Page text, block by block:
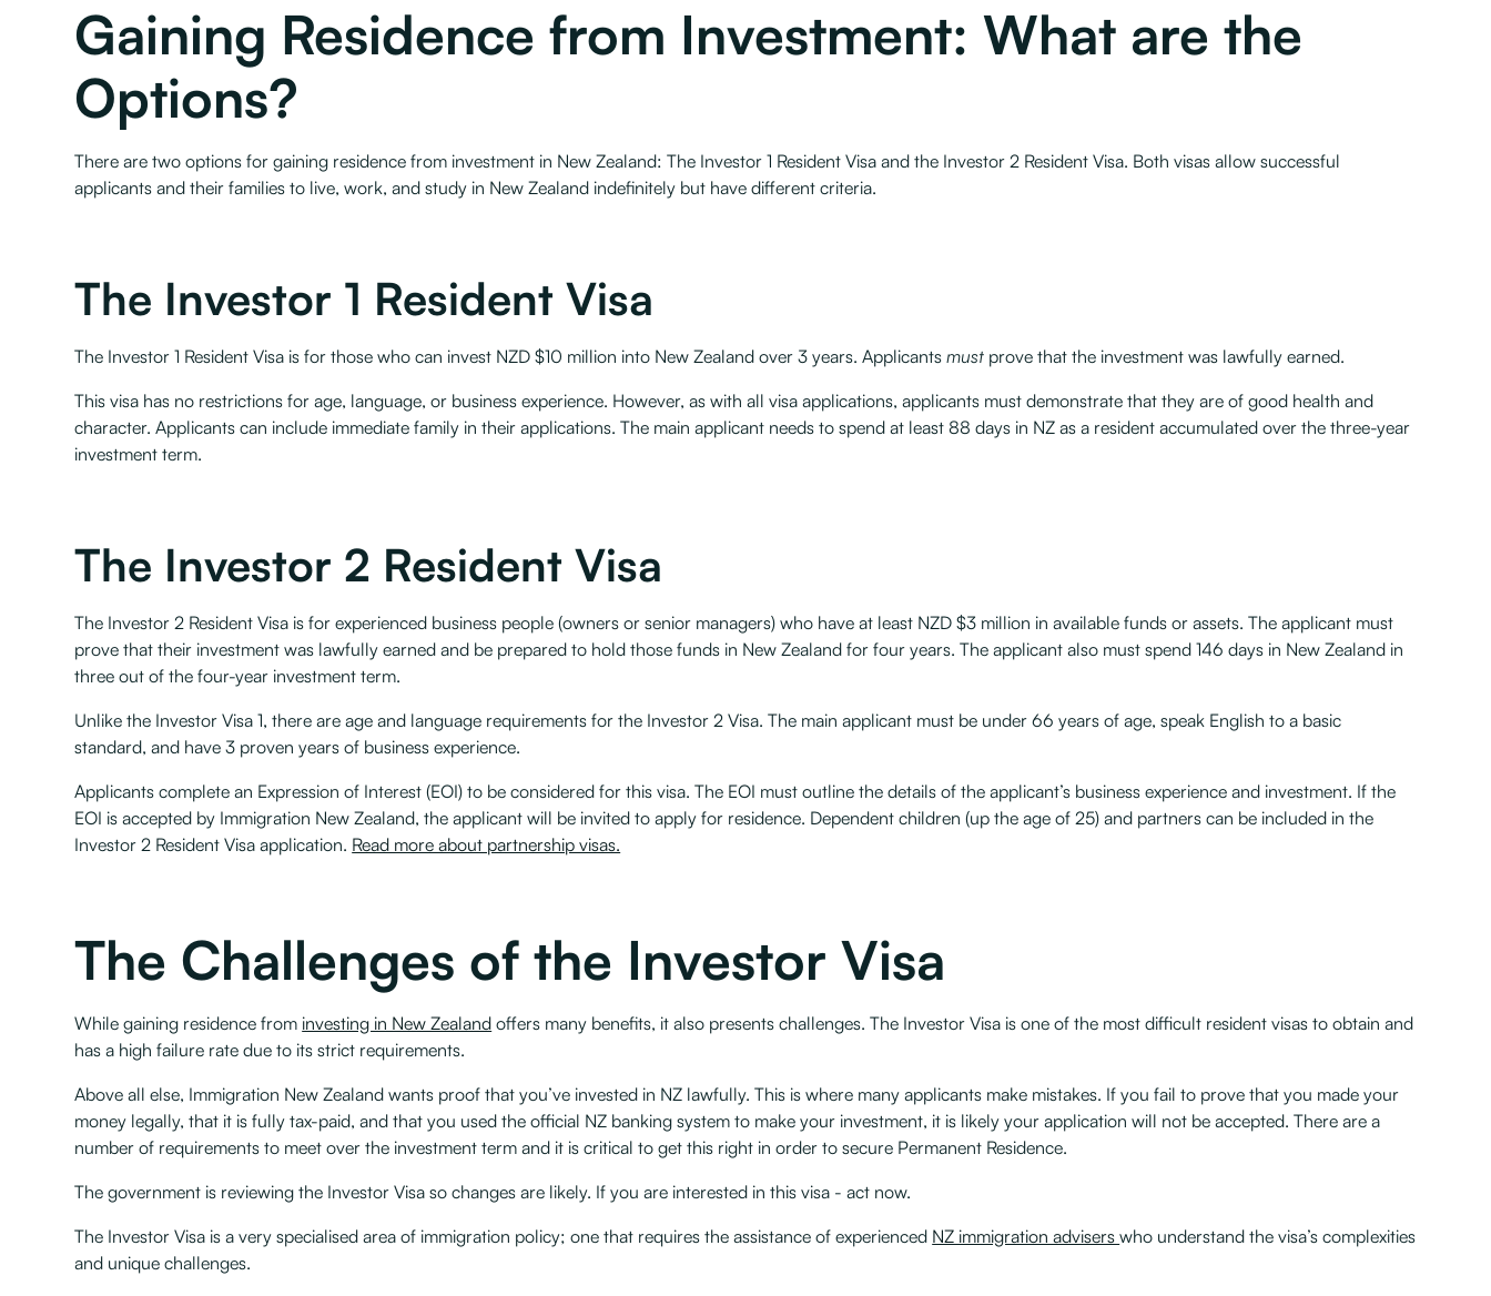
Gaining Residence from Investment: What are the
Options?
There are two options for gaining residence from investment in New Zealand: The Investor 1 Resident Visa and the Investor 2 Resident Visa. Both visas allow successful
applicants and their families to live, work, and study in New Zealand indefinitely but have different criteria.
The Investor 1 Resident Visa
The Investor 1 Resident Visa is for those who can invest NZD $10 million into New Zealand over 3 years. Applicantsmust prove that the investment was lawfully earned.
This visa has no restrictions for age, language, or business experience. However, as with all visa applications, applicants must demonstrate that they are of good health and
character. Applicants can include immediate family in their applications. The main applicant needs to spend at least 88 days in NZ as a resident accumulated over the three-year
investment term.
The Investor 2 Resident Visa
The Investor 2 Resident Visa is for experienced business people (owners or senior managers) who have at least NZD $3 million in available funds or assets. The applicant must
prove that their investment was lawfully earned and be prepared to hold those funds in New Zealand for four years. The applicant also must spend 146 days in New Zealand in
three out of the four-year investment term.
Unlike the Investor Visa 1, there are age and language requirements for the Investor 2 Visa. The main applicant must be under 66 years of age, speak English to a basic
standard, and have 3 proven years of business experience.
Applicants complete an Expression of Interest (EOI) to be considered for this visa. The EOI must outline the details of the applicant’s business experience and investment. If the
EOI is accepted by Immigration New Zealand, the applicant will be invited to apply for residence. Dependent children (up the age of 25) and partners can be included in the
Investor 2 Resident Visa application. Read more about partnership visas.
The Challenges of the Investor Visa
While gaining residence from investing in New Zealand offers many benefits, it also presents challenges. The Investor Visa is one of the most difficult resident visas to obtain and
has a high failure rate due to its strict requirements.
Above all else, Immigration New Zealand wants proof that you’ve invested in NZ lawfully. This is where many applicants make mistakes. If you fail to prove that you made your
money legally, that it is fully tax-paid, and that you used the official NZ banking system to make your investment, it is likely your application will not be accepted. There are a
number of requirements to meet over the investment term and it is critical to get this right in order to secure Permanent Residence.
The government is reviewing the Investor Visa so changes are likely. If you are interested in this visa - act now.
The Investor Visa is a very specialised area of immigration policy; one that requires the assistance of experienced NZ immigration adviserswho understand the visa’s complexities
and unique challenges.